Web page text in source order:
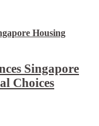
Singapore
Choices